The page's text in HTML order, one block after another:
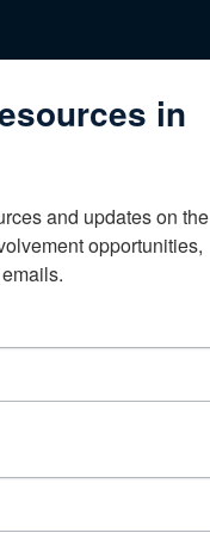
in
and updates on the
opportunities,